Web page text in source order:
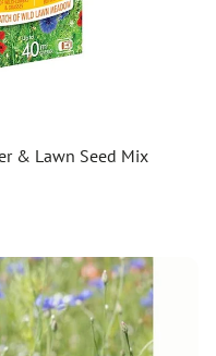
& Lawn Seed Mix